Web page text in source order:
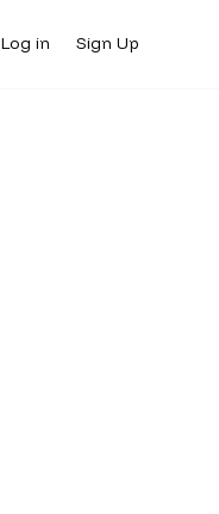
Log in Sign Up